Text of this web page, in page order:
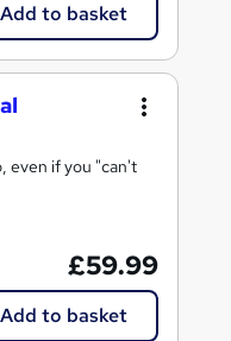
Add to basket
even if you "can't
£59.99
Add to basket